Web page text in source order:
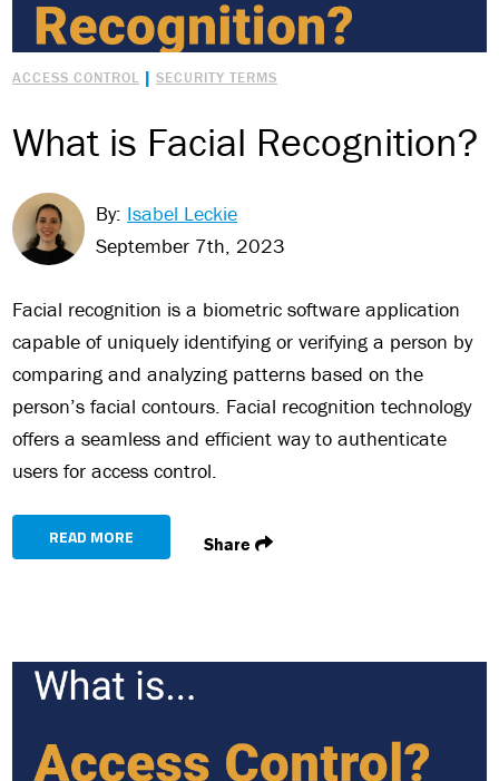
ACCESS CONTROL | SECURITY TERMS
What is Facial Recognition?
By: Isabel Leckie
September 7th, 2023
Facial recognition is a biometric software application
capable of uniquely identifying or verifying a person by
comparing and analyzing patterns based on the
person’s facial contours. Facial recognition technology
offers a seamless and efficient way to authenticate
users for access control.
READ MORE Share